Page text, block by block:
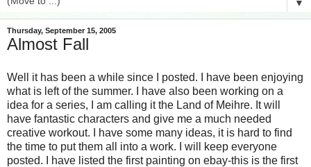
▼
Thursday, September 15, 2005
Almost Fall
Well it has been a while since I posted. I have been enjoying
what is left of the summer. I have also been working on a
idea for a series, I am calling it the Land of Meihre. It will
have fantastic characters and give me a much needed
creative workout. I have some many ideas, it is hard to find
the time to put them all into a work. I will keep everyone
posted. I have listed the first painting on ebay-this is the first